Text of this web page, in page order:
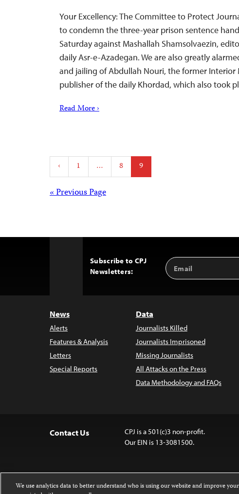
Your Excellency: The Committee to Protect
to condemn the three-year prison sentence
Saturday against Mashallah Shamsolvaezin,
daily Asr-e-Azadegan. We are also greatly
and jailing of Abdullah Nouri, the former Interior
publisher of the daily Khordad, which also took
Read More ›
Posts
pagination
‹ 1 … 8 9
Posts
navigation
« Previous Page
Subscribe to CPJ
Newsletters:
Email
Address
News
Alerts
Features & Analysis
Letters
Special Reports
Data
Journalists Killed
Journalists Imprisoned
Missing Journalists
All Attacks on the Press
Data Methodology and FAQs
Contact Us
CPJ is a 501(c)3 non-profit.
Our EIN is 13-3081500.
We use analytics data to better understand who is using our website and improve